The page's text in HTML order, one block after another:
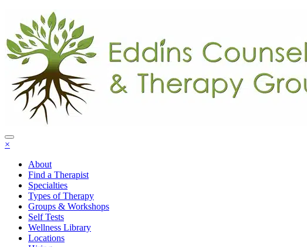
×
About
Find a Therapist
Specialties
Types of Therapy
Groups & Workshops
Self Tests
Wellness Library
Locations